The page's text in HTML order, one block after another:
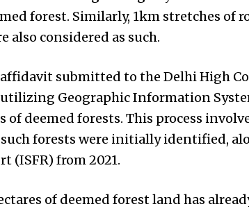
forest. Similarly, 1km stretches of
also considered as such.
submitted to the Delhi High
utilizing Geographic Information
deemed forests. This process
forests were initially identified,
(ISFR) from 2021.
of deemed forest land has